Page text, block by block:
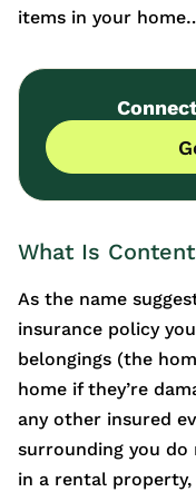
items in your
What Is
As the name
insurance policy
belongings (the
home if they’re
any other insured
surrounding you do
in a rental